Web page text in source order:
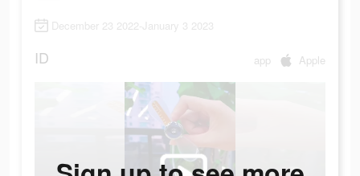
December 23 2022-January 3 2023
ID app Apple